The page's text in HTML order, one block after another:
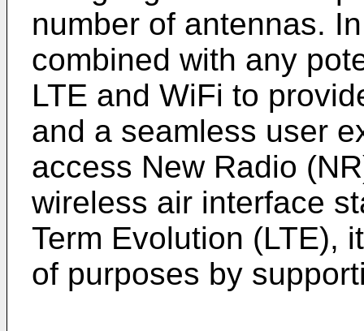
number of antennas.
combined with any
LTE and WiFi to
and a seamless user
access New Radio
wireless air interface
Term Evolution (LTE),
of purposes by